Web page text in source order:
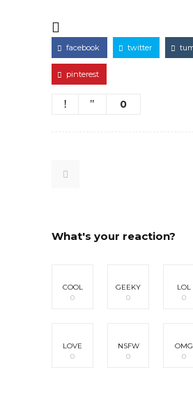
facebook twitter
pinterest
0
What's your reaction?
COOL
0
GEEKY
0
LOL
0
LOVE
0
NSFW
0
OMG
0